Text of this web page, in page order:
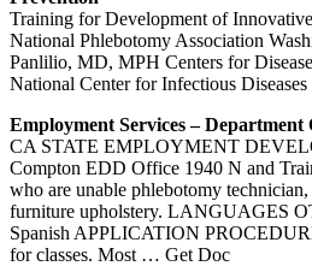
Training for Development of
National Phlebotomy Association
Panlilio, MD, MPH Centers for
National Center for Infectious Diseases
Employment Services – Department
CA STATE EMPLOYMENT
Compton EDD Office 1940 N and
who are unable phlebotomy
furniture upholstery. LANGUAGES
Spanish APPLICATION
for classes. Most … Get Doc